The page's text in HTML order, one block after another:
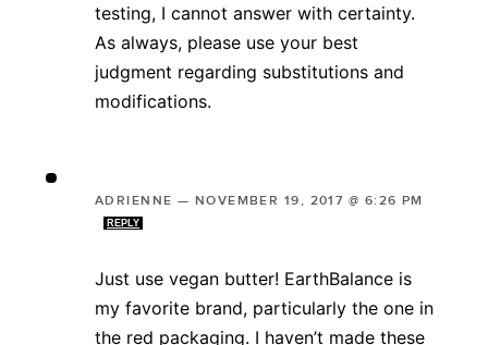
testing, I cannot answer with certainty.
As always, please use your best
judgment regarding substitutions and
modifications.
ADRIENNE — NOVEMBER 19, 2017 @ 6:26 PM
REPLY
Just use vegan butter! EarthBalance is
my favorite brand, particularly the one in
the red packaging. I haven’t made these